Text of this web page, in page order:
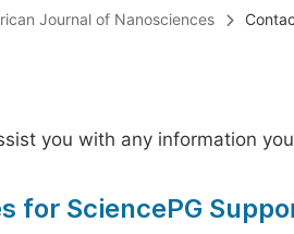
Journal of Nanosciences
you with any information
for SciencePG